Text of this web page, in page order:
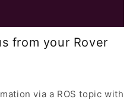
from your Rover
via a ROS topic with